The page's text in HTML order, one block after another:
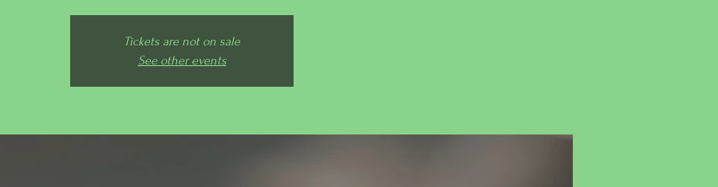
Tickets are not on sale
See other events